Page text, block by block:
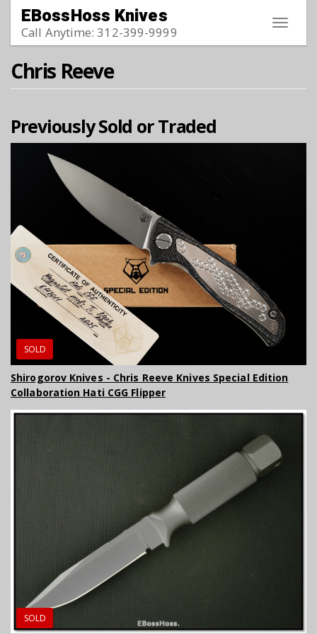
Skip to main content
Toggle
EBossHoss Knives
Call Anytime: 312-399-9999
Chris Reeve
Previously Sold or Traded
SOLD
Shirogorov Knives - Chris Reeve Knives Special Edition
Collaboration Hati CGG Flipper
SOLD